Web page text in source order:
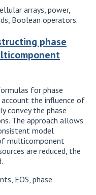
arrays, power,
Boolean operators.
phase
for phase
the influence of
convey the phase
The approach allows
model
multicomponent
are reduced, the
EOS, phase